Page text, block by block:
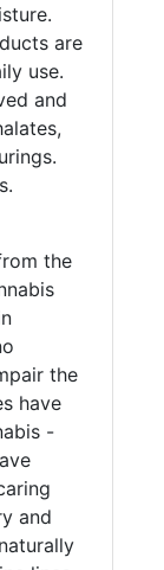
are
use.
and
the
the
have
-
and